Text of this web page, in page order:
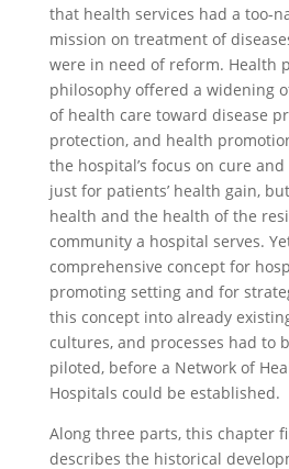
that health services had a too-
mission on treatment of
were in need of reform. Health
philosophy offered a widening
of health care toward disease
protection, and health
the hospital’s focus on cure
just for patients’ health gain,
health and the health of the
community a hospital serves.
comprehensive concept for
promoting setting and for
this concept into already
cultures, and processes had to
piloted, before a Network of
Hospitals could be established.
Along three parts, this chapter
describes the historical